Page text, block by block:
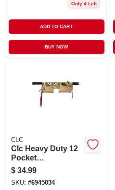
Only 4 Left
ADD TO CART
BUY NOW
CLC
Clc Heavy Duty 12
Pocket
Leather/suede
Construction
Apron Brown 1 Pk
$ 34.99
SKU: #6945034